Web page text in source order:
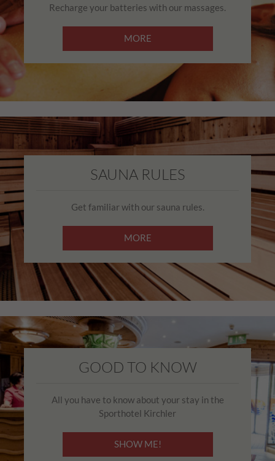
Recharge your batteries with our massages.
MORE
SAUNA RULES
Get familiar with our sauna rules.
MORE
GOOD TO KNOW
All you have to know about your stay in the
Sporthotel Kirchler
SHOW ME!